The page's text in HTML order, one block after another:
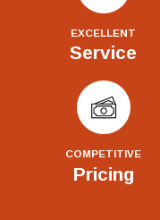
EXCELLENT
Service
COMPETITIVE
Pricing